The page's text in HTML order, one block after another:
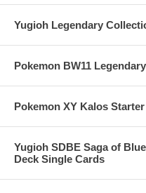
Yugioh Legendary
Pokemon BW11
Pokemon XY Kalos
Yugioh SDBE Saga of
Deck Single Cards